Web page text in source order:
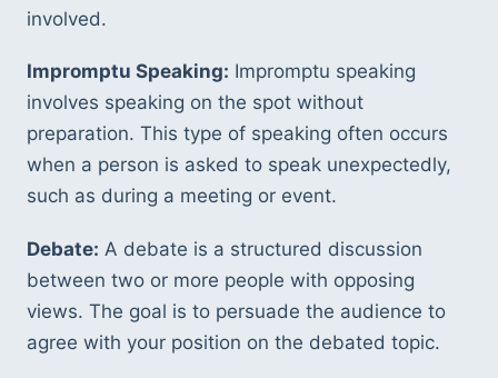
involved.
Impromptu Speaking: Impromptu speaking
involves speaking on the spot without
preparation. This type of speaking often occurs
when a person is asked to speak unexpectedly,
such as during a meeting or event.
Debate: A debate is a structured discussion
between two or more people with opposing
views. The goal is to persuade the audience to
agree with your position on the debated topic.